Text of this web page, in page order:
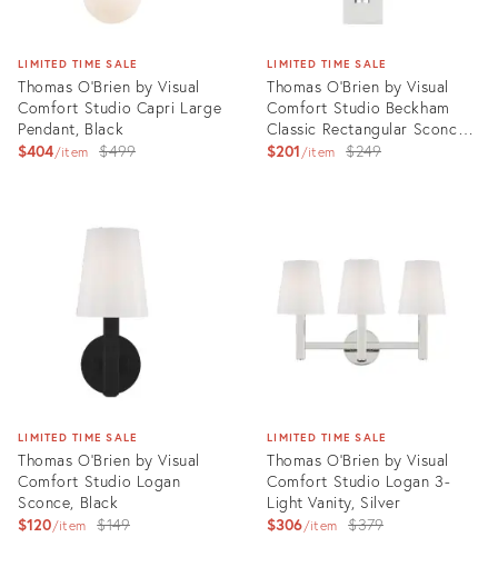
LIMITED TIME SALE
Thomas O'Brien by Visual
Comfort Studio Capri Large
Pendant, Black
$404 item
Original
$499
LIMITED TIME SALE
Thomas O'Brien by Visual
Comfort Studio Beckham
Classic Rectangular Sconce,
Silver
$201 item
Original
$249
LIMITED TIME SALE
Thomas O'Brien by Visual
Comfort Studio Logan
Sconce, Black
$120 item
Original
$149
LIMITED TIME SALE
Thomas O'Brien by Visual
Comfort Studio Logan 3-
Light Vanity, Silver
$306 item
Original
$379